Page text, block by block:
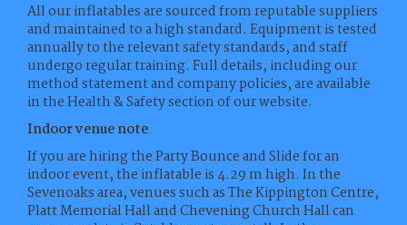
All our inflatables are sourced from reputable suppliers
and maintained to a high standard. Equipment is tested
annually to the relevant safety standards, and staff
undergo regular training. Full details, including our
method statement and company policies, are available
in the Health & Safety section of our website.
Indoor venue note
If you are hiring the Party Bounce and Slide for an
indoor event, the inflatable is 4.29 m high. In the
Sevenoaks area, venues such as The Kippington Centre,
Platt Memorial Hall and Chevening Church Hall can